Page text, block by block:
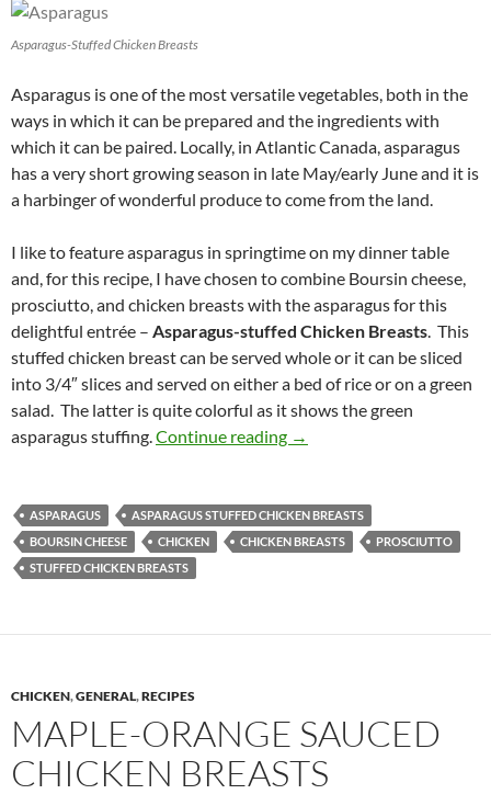
Asparagus-Stuffed Chicken Breasts
Asparagus is one of the most versatile vegetables, both in the
ways in which it can be prepared and the ingredients with
which it can be paired. Locally, in Atlantic Canada, asparagus
has a very short growing season in late May/early June and it is
a harbinger of wonderful produce to come from the land.
I like to feature asparagus in springtime on my dinner table
and, for this recipe, I have chosen to combine Boursin cheese,
prosciutto, and chicken breasts with the asparagus for this
delightful entrée – Asparagus-stuffed Chicken Breasts. This
stuffed chicken breast can be served whole or it can be sliced
into 3/4″ slices and served on either a bed of rice or on a green
salad. The latter is quite colorful as it shows the green
asparagus stuffing.Continue reading Asparagus-stuffed
→
ASPARAGUS
ASPARAGUS STUFFED CHICKEN BREASTS
BOURSIN CHEESE
CHICKEN CHICKEN BREASTS
PROSCIUTTO
STUFFED CHICKEN BREASTS
CHICKEN,GENERAL,RECIPES
MAPLE-ORANGE SAUCED
CHICKEN BREASTS